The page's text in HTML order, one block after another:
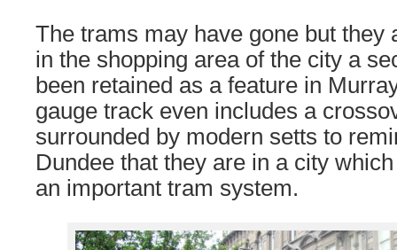
The trams may have gone but they
in the shopping area of the city a
been retained as a feature in
gauge track even includes a
surrounded by modern setts to
Dundee that they are in a city
an important tram system.